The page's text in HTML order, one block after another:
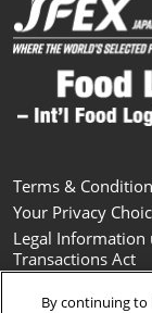
Terms &
Your Privacy
Legal Information
Transactions Act
By continuing to